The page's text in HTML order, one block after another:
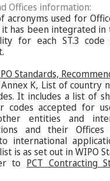
Offices information:
acronyms used for
it has been integrated in
for each ST.3
Standards,
K, List of country
It includes a list of
codes accepted for
entities and
and their Offices
international
is as set out in WIPO
to PCT Contracting